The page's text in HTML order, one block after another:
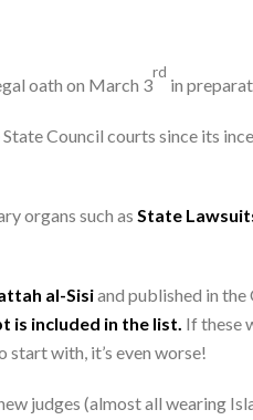
oath on March 3
rd
in
Council courts since its
organs such as State
al-Sisiand published in
is included in the list. If these
with, it’s even worse!
judges (almost all wearing